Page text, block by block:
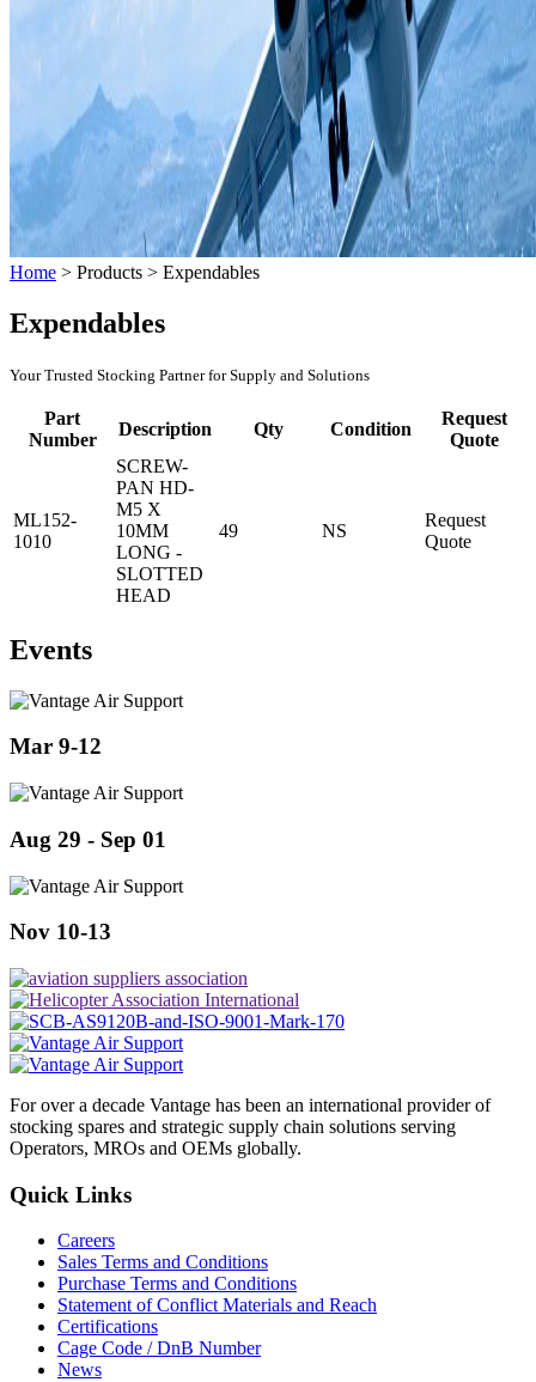
Home > Products > Expendables
Expendables
Your Trusted Stocking Partner for Supply and Solutions
Part
Number
Description Qty Condition
Request
Quote
ML152-
1010
SCREW-
PAN HD-
M5 X
10MM
LONG -
SLOTTED
HEAD
49 NS
Request
Quote
Events
Mar 9-12
Aug 29 - Sep 01
Nov 10-13
For over a decade Vantage has been an international provider of
stocking spares and strategic supply chain solutions serving
Operators, MROs and OEMs globally.
Quick Links
Careers
Sales Terms and Conditions
Purchase Terms and Conditions
Statement of Conflict Materials and Reach
Certifications
Cage Code / DnB Number
News